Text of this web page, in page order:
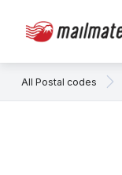
All Postal codes